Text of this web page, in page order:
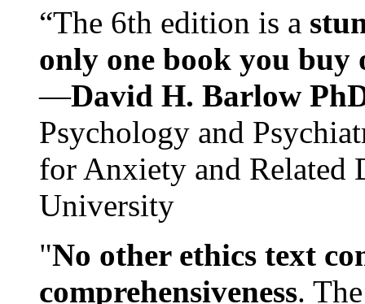
“The 6th edition is a
only one book you buy
—David H. Barlow
Psychology and
for Anxiety and Related
University
"No other ethics text
comprehensiveness.